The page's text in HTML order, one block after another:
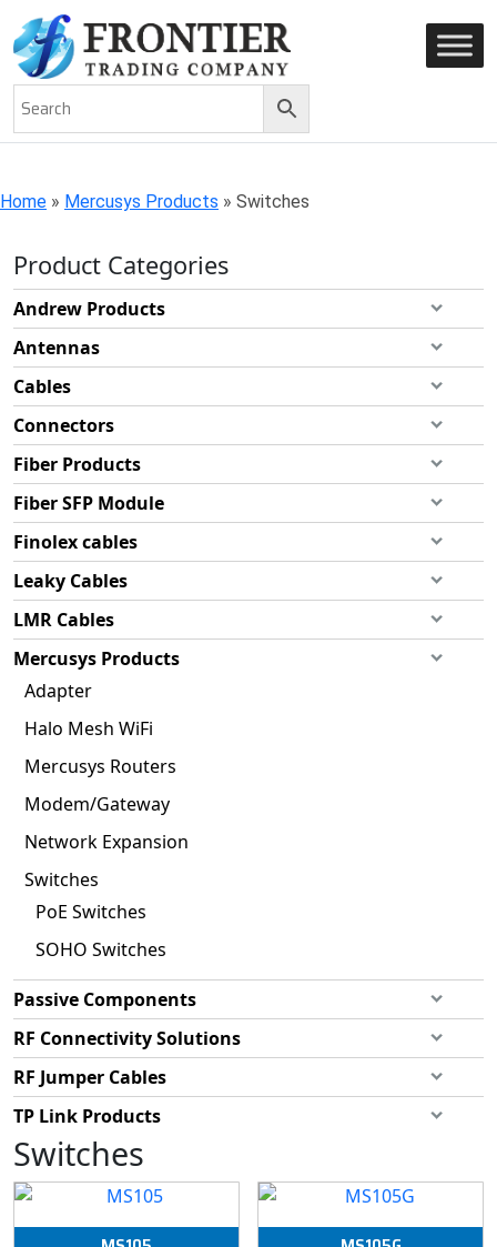
AN ISO 9001-2008 CERTIFIED COMPANY
Home » Mercusys Products » Switches
Product Categories
Andrew Products
Antennas
Cables
Connectors
Fiber Products
Fiber SFP Module
Finolex cables
Leaky Cables
LMR Cables
Mercusys Products
Adapter
Halo Mesh WiFi
Mercusys Routers
Modem/Gateway
Network Expansion
Switches
PoE Switches
SOHO Switches
Passive Components
RF Connectivity Solutions
RF Jumper Cables
TP Link Products
Switches